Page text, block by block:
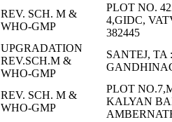
REV. SCH. M &
WHO-GMP
PLOT NO.
4,GIDC,
382445
UPGRADATION
REV.SCH.M &
WHO-GMP
SANTEJ,
REV. SCH. M &
WHO-GMP
PLOT
KALYAN